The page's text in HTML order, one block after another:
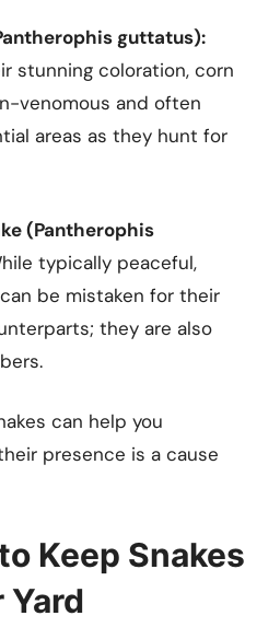
guttatus):
stunning coloration, corn
venomous and often
areas as they hunt for
(Pantherophis
typically peaceful,
be mistaken for their
they are also
can help you
presence is a cause
Keep Snakes
Yard